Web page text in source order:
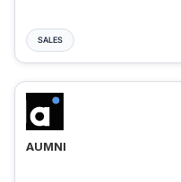
SALES
AUMNI